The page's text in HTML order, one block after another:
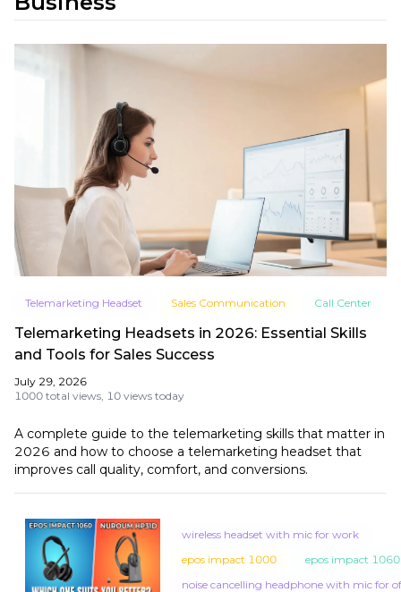
Telemarketing Headset Sales Communication Call Center
Telemarketing Headsets in 2026: Essential Skills
and Tools for Sales Success
July 29, 2026
1000 total views, 10 views today
A complete guide to the telemarketing skills that matter in
2026 and how to choose a telemarketing headset that
improves call quality, comfort, and conversions.
wireless headset with mic for work
epos impact 1000
epos impact 1060
noise cancelling headphone with mic for